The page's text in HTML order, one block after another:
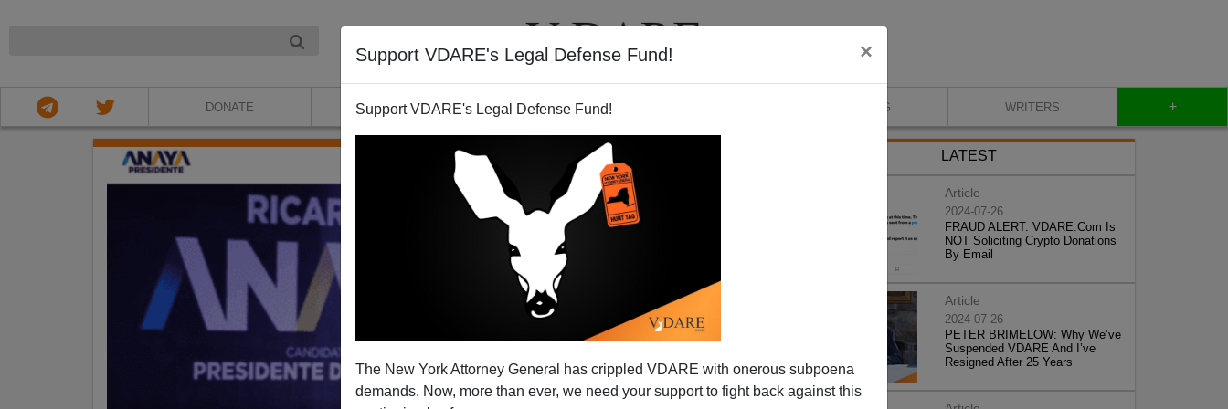
Support VDARE's Legal Defense Fund! ×
Support VDARE's Legal Defense Fund!
The New York Attorney General has crippled VDARE with onerous subpoena
demands. Now, more than ever, we need your support to fight back against this
DONATE ABOUT VIDEOS BLOG WRITERS +
LATEST
Article
2024-07-26
FRAUD ALERT: VDARE.Com Is
NOT Soliciting Crypto Donations
By Email
Article
2024-07-26
PETER BRIMELOW: Why We’ve
Suspended VDARE And I’ve
Resigned After 25 Years